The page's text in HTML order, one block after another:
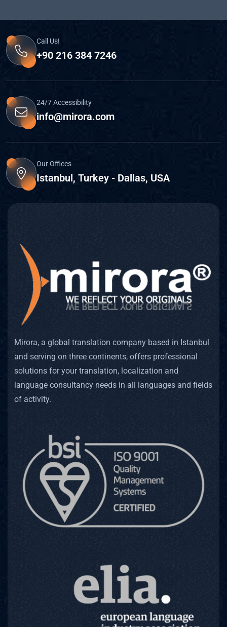
Call Us!
+90 216 384 7246
24/7 Accessibility
info@mirora.com
Our Offices
Istanbul, Turkey - Dallas, USA
Mirora, a global translation company based in Istanbul
and serving on three continents, offers professional
solutions for your translation, localization and
language consultancy needs in all languages and fields
of activity.